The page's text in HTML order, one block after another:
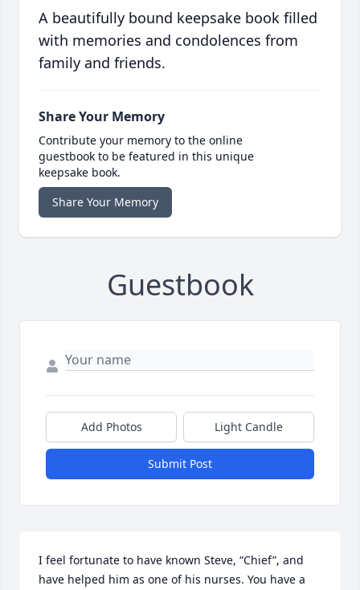
A beautifully bound keepsake book filled
with memories and condolences from
family and friends.
Share Your Memory
Contribute your memory to the online
guestbook to be featured in this unique
keepsake book.
Share Your Memory
Guestbook
Add Photos Light Candle
Submit Post
I feel fortunate to have known Steve, “Chief”, and
have helped him as one of his nurses. You have a